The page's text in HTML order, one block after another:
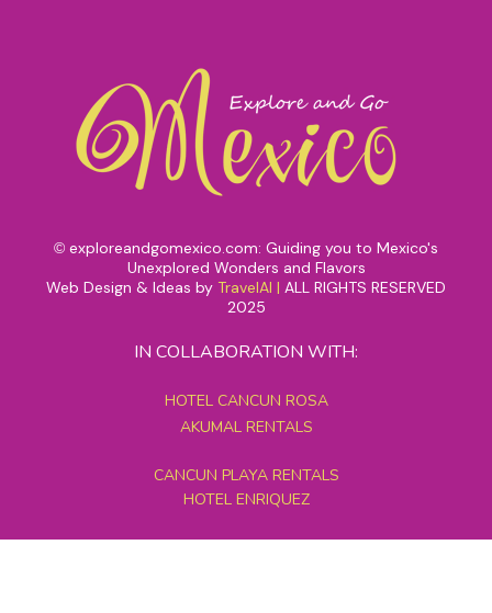
© exploreandgomexico.com: Guiding you to Mexico's
Unexplored Wonders and Flavors
Web Design & Ideas by TravelAI | ALL RIGHTS RESERVED
2025
IN COLLABORATION WITH:
HOTEL CANCUN ROSA
AKUMAL RENTALS
CANCUN PLAYA RENTALS
HOTEL ENRIQUEZ
MEXICO GRAND TOURS